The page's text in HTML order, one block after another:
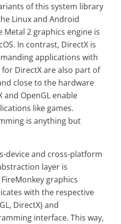
of this system library
Linux and Android
Metal 2 graphics engine is
In contrast, DirectX is
applications with
DirectX are also part of
close to the hardware
and OpenGL enable
like games.
is anything but
device and cross-platform
layer is
graphics
with the respective
DirectX) and
interface. This way,